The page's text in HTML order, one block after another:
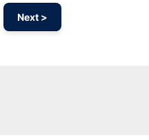
Next >